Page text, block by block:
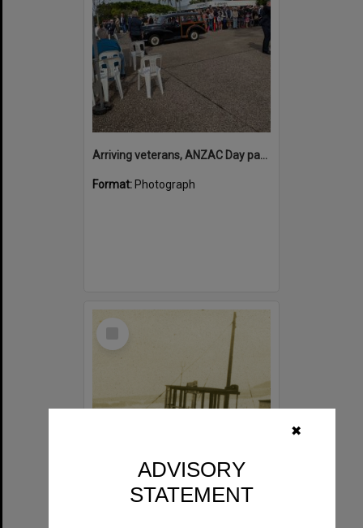
✖
ADVISORY
STATEMENT
Arriving veterans, ANZAC Day parade, Tewantin, 25 April 2026
Format: Photograph
Select